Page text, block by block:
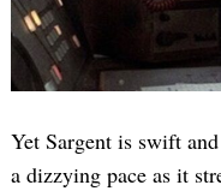
Yet Sargent is swift
a dizzying pace as it